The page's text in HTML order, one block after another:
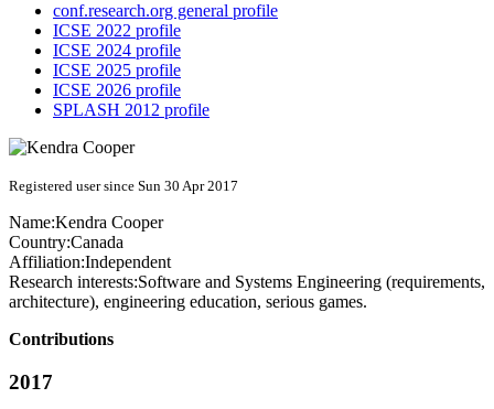
conf.research.org general profile
ICSE 2022 profile
ICSE 2024 profile
ICSE 2025 profile
ICSE 2026 profile
SPLASH 2012 profile
Registered user since Sun 30 Apr 2017
Name:Kendra Cooper
Country:Canada
Affiliation:Independent
Research interests:Software and Systems Engineering (requirements,
architecture), engineering education, serious games.
Contributions
2017